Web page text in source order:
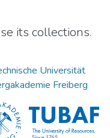
its collections.
Universität
Freiberg